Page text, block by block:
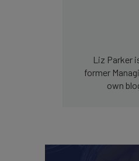
Liz Parker
former
own